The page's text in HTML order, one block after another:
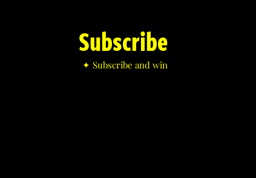
Subscribe
✦ Subscribe and win